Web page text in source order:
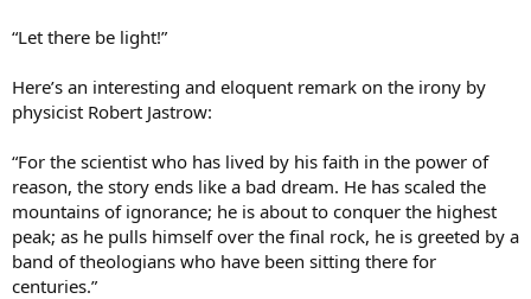
“Let there be light!”
Here’s an interesting and eloquent remark on the irony by
physicist Robert Jastrow:
“For the scientist who has lived by his faith in the power of
reason, the story ends like a bad dream. He has scaled the
mountains of ignorance; he is about to conquer the highest
peak; as he pulls himself over the final rock, he is greeted by a
band of theologians who have been sitting there for
centuries.”